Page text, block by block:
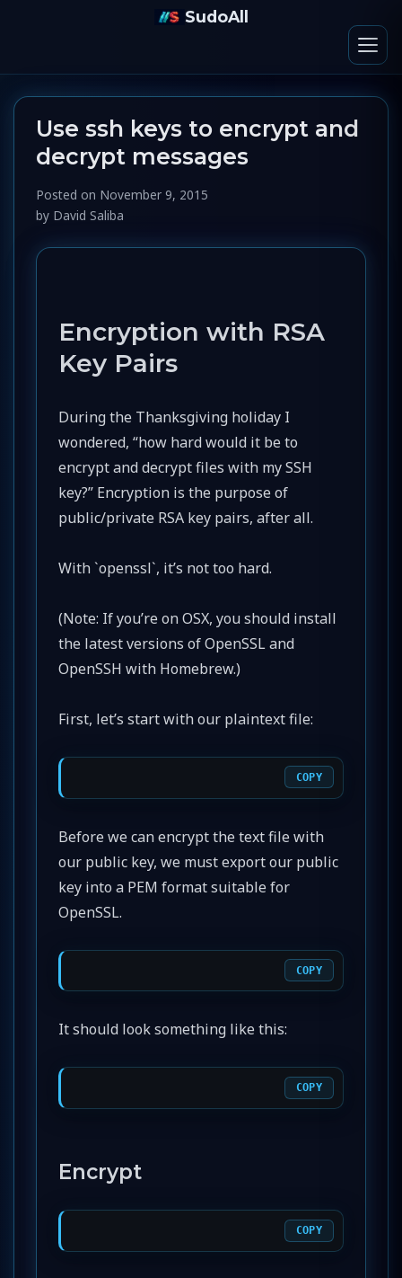
SudoAll
Use ssh keys to encrypt and
decrypt messages
Posted on November 9, 2015
by David Saliba
Encryption with RSA
Key Pairs
During the Thanksgiving holiday I
wondered, “how hard would it be to
encrypt and decrypt files with my SSH
key?” Encryption is the purpose of
public/private RSA key pairs, after all.
With `openssl`, it’s not too hard.
(Note: If you’re on OSX, you should install
the latest versions of OpenSSL and
OpenSSH with Homebrew.)
First, let’s start with our plaintext file:
COPY
Before we can encrypt the text file with
our public key, we must export our public
key into a PEM format suitable for
OpenSSL.
COPY
It should look something like this:
COPY
Encrypt
COPY